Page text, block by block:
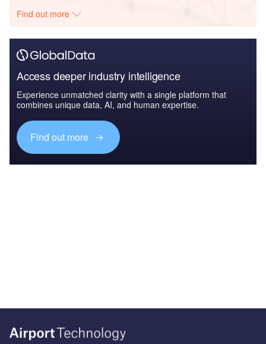
Find out more
Access deeper industry intelligence
Experience unmatched clarity with a single platform that
combines unique data, AI, and human expertise.
Find out more